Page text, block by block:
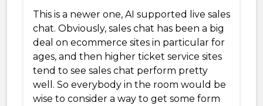
This is a newer one, AI supported live sales
chat. Obviously, sales chat has been a big
deal on ecommerce sites in particular for
ages, and then higher ticket service sites
tend to see sales chat perform pretty
well. So everybody in the room would be
wise to consider a way to get some form